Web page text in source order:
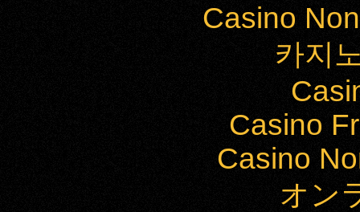
Casino
카지
Casino
Casino
オン